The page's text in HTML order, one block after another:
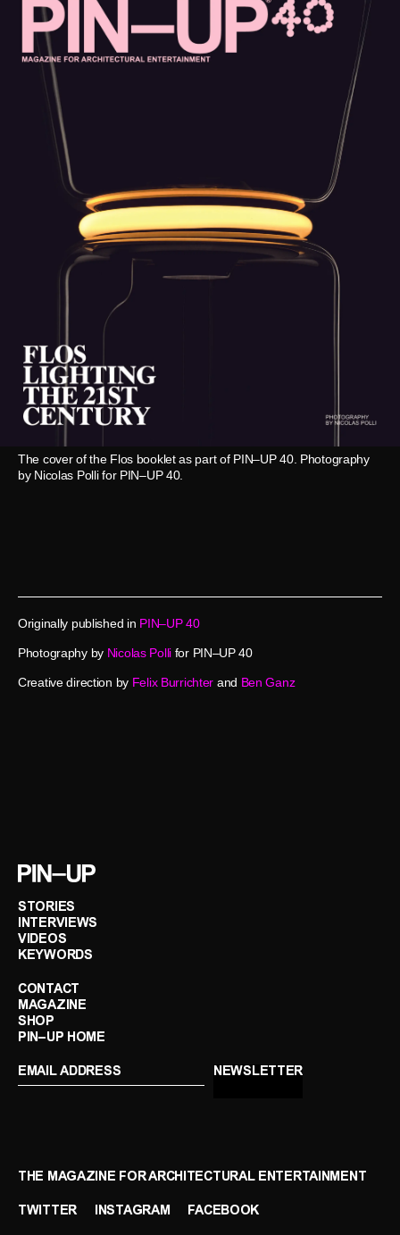
The cover of the Flos booklet as part of PIN–UP 40. Photography
by Nicolas Polli for PIN–UP 40.
Originally published in PIN–UP 40
Photography by Nicolas Pollifor PIN–UP 40
Creative direction by Felix Burrichter and Ben Ganz
STORIES
INTERVIEWS
VIDEOS
KEYWORDS
CONTACT
MAGAZINE
SHOP
PIN–UP HOME
THE MAGAZINE FOR ARCHITECTURAL ENTERTAINMENT
TWITTER INSTAGRAM FACEBOOK